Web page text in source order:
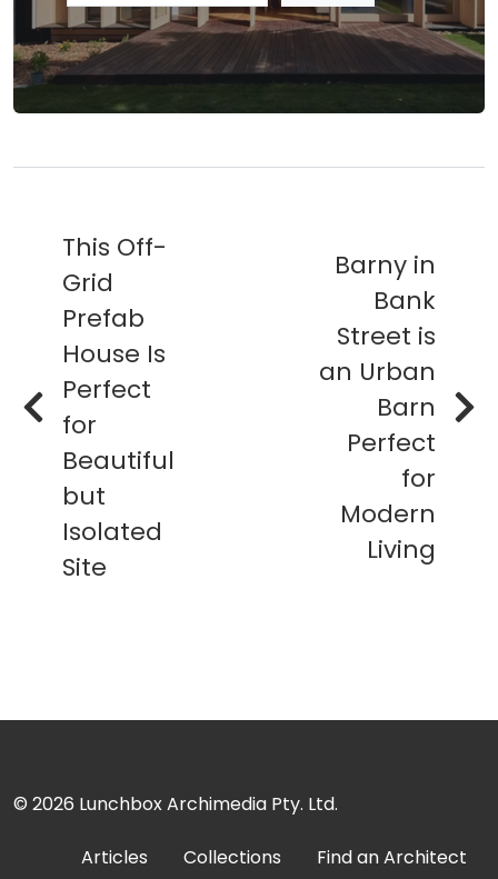
This Off-
Grid
Prefab
House Is
Perfect
for
Beautiful
but
Isolated
Site
Barny in
Bank
Street is
an Urban
Barn
Perfect
for
Modern
Living
© 2026 Lunchbox Archimedia Pty. Ltd.
Articles Collections Find an Architect